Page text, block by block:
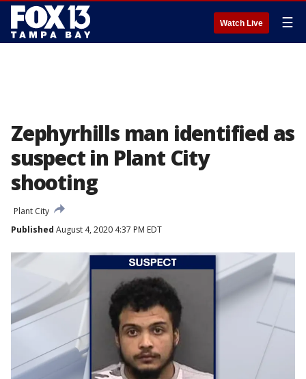
Watch Live ☰
Zephyrhills man identified as
suspect in Plant City
shooting
Plant City
Published August 4, 2020 4:37 PM EDT